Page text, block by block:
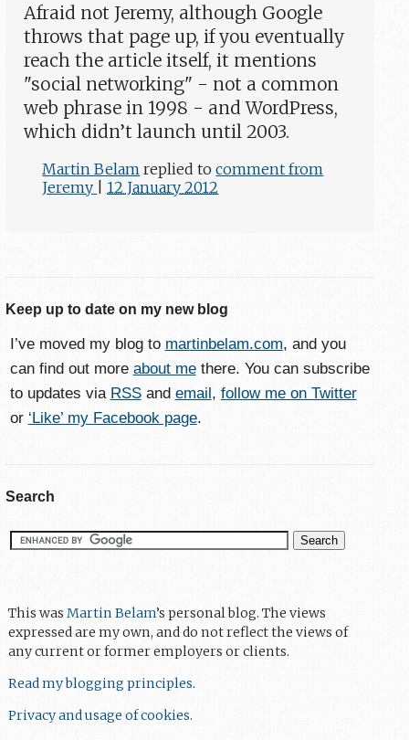
Afraid not Jeremy, although Google
throws that page up, if you eventually
reach the article itself, it mentions
"social networking" - not a common
web phrase in 1998 - and WordPress,
which didn’t launch until 2003.
Martin Belam replied tocomment from
Jeremy
12 January 2012
Keep up to date on my new blog
I’ve moved my blog to martinbelam.com, and you
can find out more about methere. You can subscribe
to updates via RSSand email , follow me on Twitter
or ‘Like’ my Facebook page.
Search
This wasMartin Belam’s personal blog. The views
expressed are my own, and do not reflect the views of
any current or former employers or clients.
Read my blogging principles.
Privacy and usage of cookies.